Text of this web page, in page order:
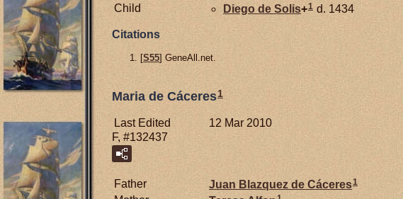
Child
Diego de Solis+1 d. 1434
Citations
[S55] GeneAll.net.
Maria de Cáceres1
Last Edited
12 Mar 2010
F, #132437
Father Juan Blazquez de Cáceres1